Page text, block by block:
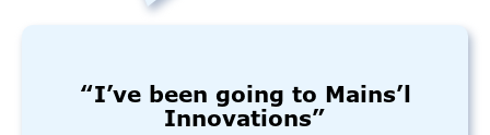
“I’ve been going to Mains’l
Innovations”